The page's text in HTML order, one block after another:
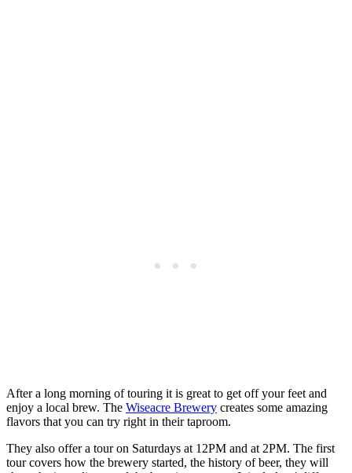
After a long morning of touring it is great to get off your feet and
enjoy a local brew. The Wiseacre Brewery creates some amazing
flavors that you can try right in their taproom.
They also offer a tour on Saturdays at 12PM and at 2PM. The first
tour covers how the brewery started, the history of beer, they will